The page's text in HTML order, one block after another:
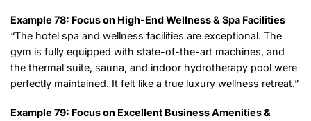
Example 78: Focus on High-End Wellness & Spa Facilities
“The hotel spa and wellness facilities are exceptional. The
gym is fully equipped with state-of-the-art machines, and
the thermal suite, sauna, and indoor hydrotherapy pool were
perfectly maintained. It felt like a true luxury wellness retreat.”
Example 79: Focus on Excellent Business Amenities &